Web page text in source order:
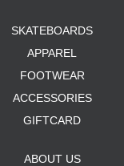
SKATEBOARDS
APPAREL
FOOTWEAR
ACCESSORIES
GIFTCARD
ABOUT US